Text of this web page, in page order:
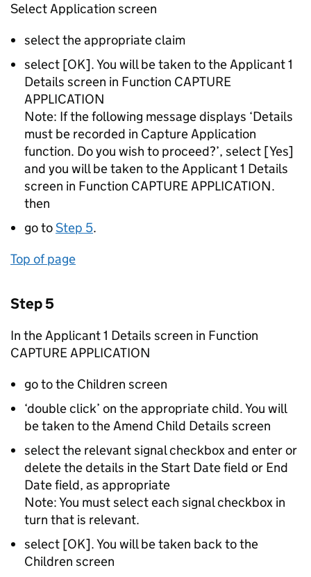
Select Application screen
select the appropriate claim
select [OK]. You will be taken to the Applicant 1
Details screen in Function CAPTURE
APPLICATION
Note: If the following message displays ‘Details
must be recorded in Capture Application
function. Do you wish to proceed?’, select [Yes]
and you will be taken to the Applicant 1 Details
screen in Function CAPTURE APPLICATION.
then
go toStep 5.
Top of page
Step 5
In the Applicant 1 Details screen in Function
CAPTURE APPLICATION
go to the Children screen
‘double click’ on the appropriate child. You will
be taken to the Amend Child Details screen
select the relevant signal checkbox and enter or
delete the details in the Start Date field or End
Date field, as appropriate
Note: You must select each signal checkbox in
turn that is relevant.
select [OK]. You will be taken back to the
Children screen